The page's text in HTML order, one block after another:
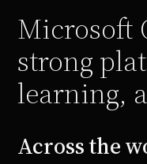
Microsoft
strong
learning,
Across the